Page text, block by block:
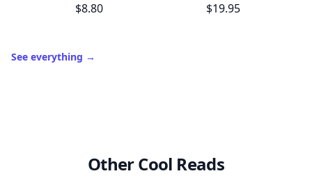
$8.80
$19.95
See everything →
Other Cool Reads